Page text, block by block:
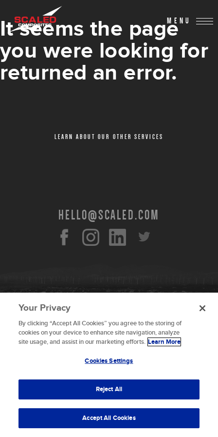
To provide the best experiences, we use technologies like
cookies to store and/or access device information.
Consenting to these technologies will allow us to process
data such as browsing behavior or unique IDs on this site.
affect certain features and functions.
Accept
MENU
It seems the page
you were looking for
returned an error.
LEARN ABOUT OUR OTHER SERVICES
HELLO@SCALED.COM
© 2026 Scaled Composites LLC _ All rights
reserved
Your Privacy
By clicking “Accept All Cookies” you agree to the storing of
cookies on your device to enhance site navigation, analyze
site usage, and assist in our marketing efforts. Learn More
Cookies Settings
Reject All
Accept All Cookies